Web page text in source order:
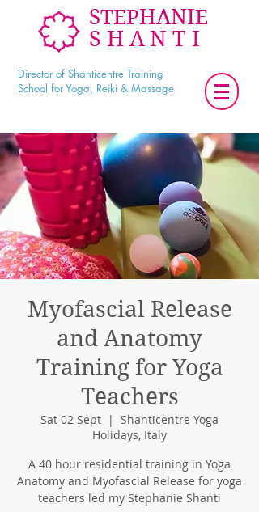
STEPHANIE
SHANTI
Director of Shanticentre Training
School for Yoga, Reiki & Massage
Myofascial Release
and Anatomy
Training for Yoga
Teachers
Sat 02 Sept
  |
Shanticentre Yoga
Holidays, Italy
A 40 hour residential training in Yoga
Anatomy and Myofascial Release for yoga
teachers led my Stephanie Shanti